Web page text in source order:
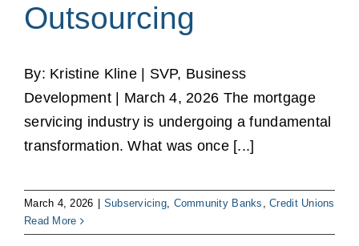
Outsourcing
By: Kristine Kline | SVP, Business
Development | March 4, 2026 The mortgage
servicing industry is undergoing a fundamental
transformation. What was once [...]
March 4, 2026 Subservicing, Community Banks ,Credit Unions
Read More